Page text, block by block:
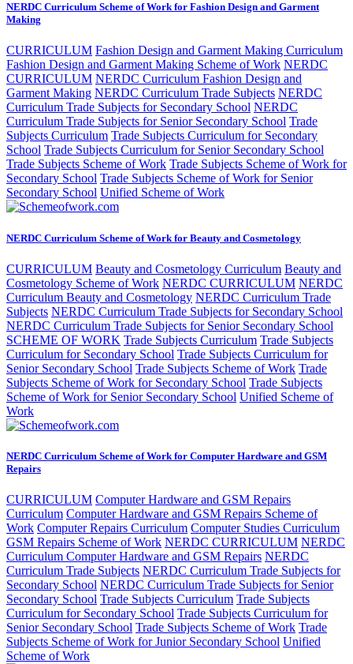
NERDC Curriculum Scheme of Work for Fashion Design and Garment
Making
CURRICULUM Fashion Design and Garment Making Curriculum
Fashion Design and Garment Making Scheme of Work NERDC
CURRICULUM NERDC Curriculum Fashion Design and
Garment Making NERDC Curriculum Trade Subjects NERDC
Curriculum Trade Subjects for Secondary School NERDC
Curriculum Trade Subjects for Senior Secondary School Trade
Subjects Curriculum Trade Subjects Curriculum for Secondary
School Trade Subjects Curriculum for Senior Secondary School
Trade Subjects Scheme of Work Trade Subjects Scheme of Work for
Secondary School Trade Subjects Scheme of Work for Senior
Secondary School Unified Scheme of Work
NERDC Curriculum Scheme of Work for Beauty and Cosmetology
CURRICULUM Beauty and Cosmetology Curriculum Beauty and
Cosmetology Scheme of Work NERDC CURRICULUM NERDC
Curriculum Beauty and Cosmetology NERDC Curriculum Trade
Subjects NERDC Curriculum Trade Subjects for Secondary School
NERDC Curriculum Trade Subjects for Senior Secondary School
SCHEME OF WORK Trade Subjects Curriculum Trade Subjects
Curriculum for Secondary School Trade Subjects Curriculum for
Senior Secondary School Trade Subjects Scheme of Work Trade
Subjects Scheme of Work for Secondary School Trade Subjects
Scheme of Work for Senior Secondary School Unified Scheme of
Work
NERDC Curriculum Scheme of Work for Computer Hardware and GSM
Repairs
CURRICULUM Computer Hardware and GSM Repairs
Curriculum Computer Hardware and GSM Repairs Scheme of
Work Computer Repairs Curriculum Computer Studies Curriculum
GSM Repairs Scheme of Work NERDC CURRICULUM NERDC
Curriculum Computer Hardware and GSM Repairs NERDC
Curriculum Trade Subjects NERDC Curriculum Trade Subjects for
Secondary School NERDC Curriculum Trade Subjects for Senior
Secondary School Trade Subjects Curriculum Trade Subjects
Curriculum for Secondary School Trade Subjects Curriculum for
Senior Secondary School Trade Subjects Scheme of Work Trade
Subjects Scheme of Work for Junior Secondary School Unified
Scheme of Work